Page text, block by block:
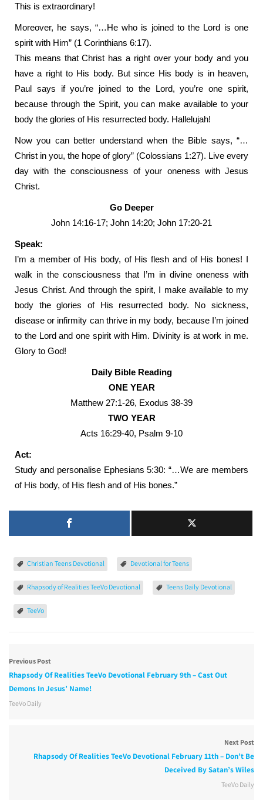
This is extraordinary!
Moreover, he says, “…He who is joined to the Lord is one
spirit with Him” (1 Corinthians 6:17).
This means that Christ has a right over your body and you
have a right to His body. But since His body is in heaven,
Paul says if you’re joined to the Lord, you’re one spirit,
because through the Spirit, you can make available to your
body the glories of His resurrected body. Hallelujah!
Now you can better understand when the Bible says, “…
Christ in you, the hope of glory” (Colossians 1:27). Live every
day with the consciousness of your oneness with Jesus
Christ.
Go Deeper
John 14:16-17; John 14:20; John 17:20-21
Speak:
I’m a member of His body, of His flesh and of His bones! I
walk in the consciousness that I’m in divine oneness with
Jesus Christ. And through the spirit, I make available to my
body the glories of His resurrected body. No sickness,
disease or infirmity can thrive in my body, because I’m joined
to the Lord and one spirit with Him. Divinity is at work in me.
Glory to God!
Daily Bible Reading
ONE YEAR
Matthew 27:1-26, Exodus 38-39
TWO YEAR
Acts 16:29-40, Psalm 9-10
Act:
Study and personalise Ephesians 5:30: “…We are members
of His body, of His flesh and of His bones.”
Christian Teens Devotional Devotional for Teens
Rhapsody of Realities TeeVo Devotional Teens Daily Devotional
TeeVo
Previous Post
Rhapsody Of Realities TeeVo Devotional February 9th – Cast Out
Demons In Jesus’ Name!
TeeVo Daily
Next Post
Rhapsody Of Realities TeeVo Devotional February 11th – Don’t Be
Deceived By Satan’s Wiles
TeeVo Daily